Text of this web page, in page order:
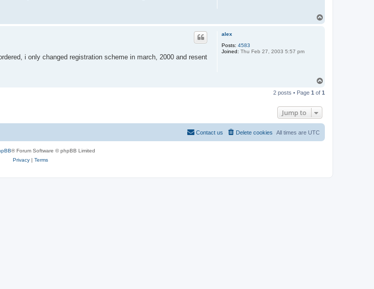
alex
Posts: 4583
Joined: Thu Feb 27, 2003 5:57 pm
i only changed registration scheme in march, 2000 and resent
p
2 posts • Page 1 of 1
Jump to
All times are UTC
Delete cookies
Contact us
® Forum Software © phpBB Limited
Privacy| Terms